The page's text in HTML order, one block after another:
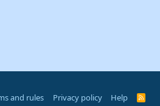
and rules Privacy policy Help
R